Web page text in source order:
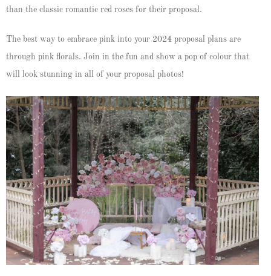
than the classic romantic red roses for their proposal.
The best way to embrace pink into your 2024 proposal plans are
through pink florals. Join in the fun and show a pop of colour that
will look stunning in all of your proposal photos!